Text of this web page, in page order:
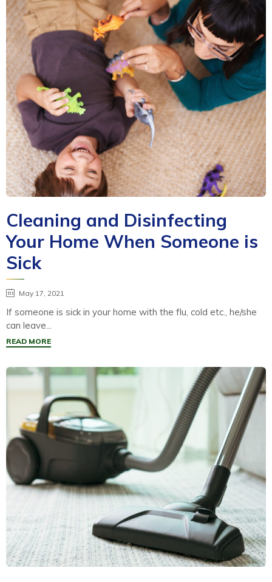
Cleaning and Disinfecting
Your Home When Someone is
Sick
May 17, 2021
If someone is sick in your home with the flu, cold etc., he/she
can leave...
READ MORE